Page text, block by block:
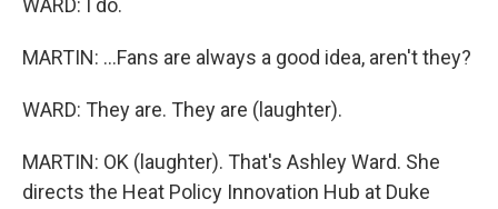
WARD: I do.
MARTIN: ...Fans are always a good idea, aren't they?
WARD: They are. They are (laughter).
MARTIN: OK (laughter). That's Ashley Ward. She
directs the Heat Policy Innovation Hub at Duke